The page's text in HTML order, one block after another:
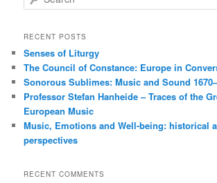
e
r
h
RECENT POSTS
Senses of Liturgy
The Council of Constance: Europe in
Sonorous Sublimes: Music and Sound
Professor Stefan Hanheide – Traces of the
European Music
Music, Emotions and Well-being: historical
perspectives
RECENT COMMENTS